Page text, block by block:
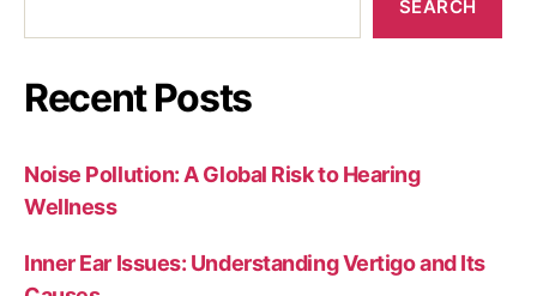
SEARCH
Recent Posts
Noise Pollution: A Global Risk to Hearing
Wellness
Inner Ear Issues: Understanding Vertigo and Its